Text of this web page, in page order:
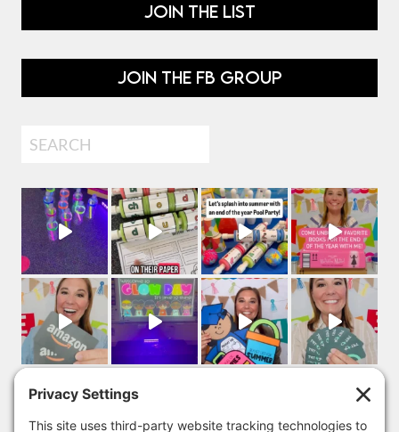
JOIN THE LIST
JOIN THE FB GROUP
Search